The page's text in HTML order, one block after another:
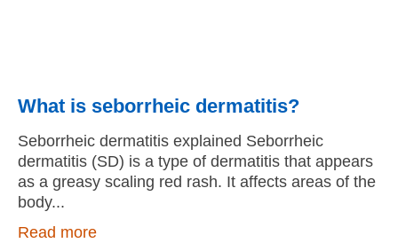
What is seborrheic dermatitis?
Seborrheic dermatitis explained Seborrheic
dermatitis (SD) is a type of dermatitis that appears
as a greasy scaling red rash. It affects areas of the
body
Read more